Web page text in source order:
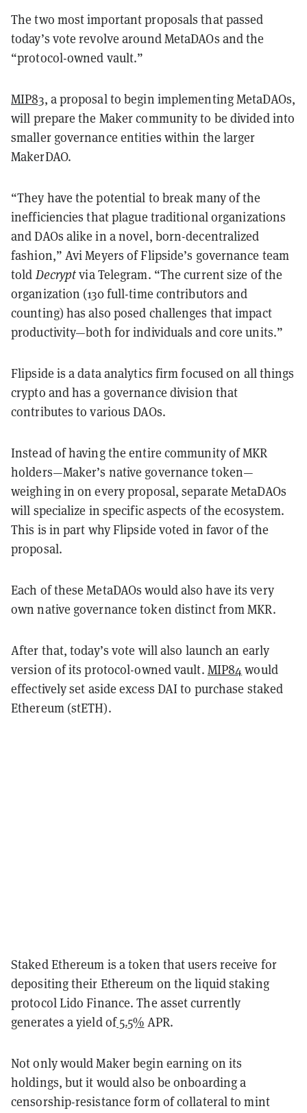
The two most important proposals that passed
today’s vote revolve around MetaDAOs and the
“protocol-owned vault.”
MIP83, a proposal to begin implementing MetaDAOs,
will prepare the Maker community to be divided into
smaller governance entities within the larger
MakerDAO.
“They have the potential to break many of the
inefficiencies that plague traditional organizations
and DAOs alike in a novel, born-decentralized
fashion,” Avi Meyers of Flipside’s governance team
told Decryptvia Telegram. “The current size of the
organization (130 full-time contributors and
counting) has also posed challenges that impact
productivity—both for individuals and core units.”
Flipside is a data analytics firm focused on all things
crypto and has a governance division that
contributes to various DAOs.
Instead of having the entire community of MKR
holders—Maker’s native governance token—
weighing in on every proposal, separate MetaDAOs
will specialize in specific aspects of the ecosystem.
This is in part why Flipside voted in favor of the
proposal.
Each of these MetaDAOs would also have its very
own native governance token distinct from MKR.
After that, today’s vote will also launch an early
version of its protocol-owned vault. MIP84 would
effectively set aside excess DAI to purchase staked
Ethereum (stETH).
Staked Ethereum is a token that users receive for
depositing their Ethereum on the liquid staking
protocol Lido Finance. The asset currently
generates a yield of5.5% APR.
Not only would Maker begin earning on its
holdings, but it would also be onboarding a
censorship-resistance form of collateral to mint